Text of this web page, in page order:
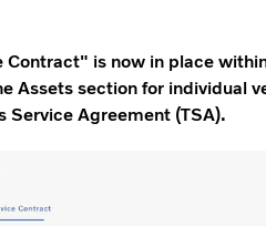
is now in place
Assets section for individual
Service Agreement (TSA).